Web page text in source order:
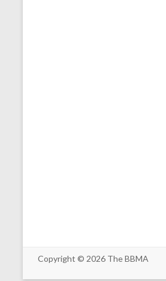
Copyright © 2026 The BBMA